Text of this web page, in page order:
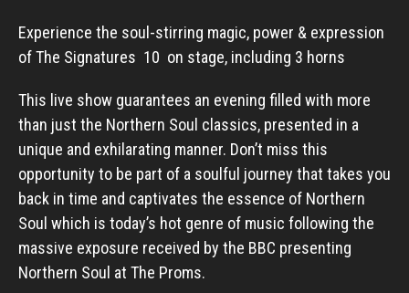
Experience the soul-stirring magic, power & expression
of The Signatures 10 on stage, including 3 horns
This live show guarantees an evening filled with more
than just the Northern Soul classics, presented in a
unique and exhilarating manner. Don’t miss this
opportunity to be part of a soulful journey that takes you
back in time and captivates the essence of Northern
Soul which is today’s hot genre of music following the
massive exposure received by the BBC presenting
Northern Soul at The Proms.